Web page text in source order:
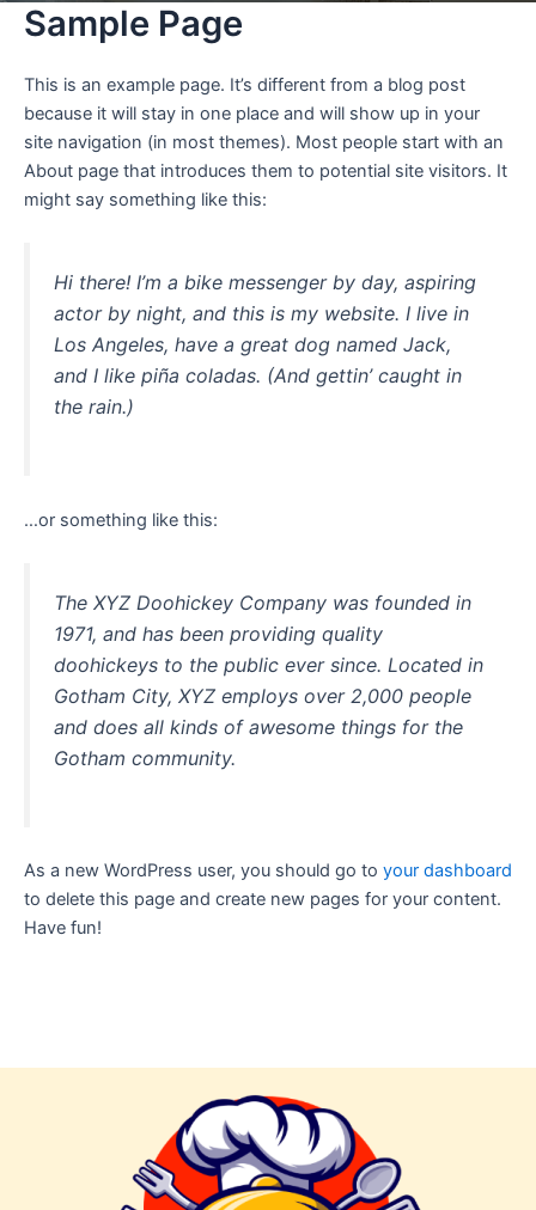
Sample Page
This is an example page. It’s different from a blog post
because it will stay in one place and will show up in your
site navigation (in most themes). Most people start with an
About page that introduces them to potential site visitors. It
might say something like this:
Hi there! I’m a bike messenger by day, aspiring
actor by night, and this is my website. I live in
Los Angeles, have a great dog named Jack,
and I like piña coladas. (And gettin’ caught in
the rain.)
…or something like this:
The XYZ Doohickey Company was founded in
1971, and has been providing quality
doohickeys to the public ever since. Located in
Gotham City, XYZ employs over 2,000 people
and does all kinds of awesome things for the
Gotham community.
As a new WordPress user, you should go to your dashboard
to delete this page and create new pages for your content.
Have fun!